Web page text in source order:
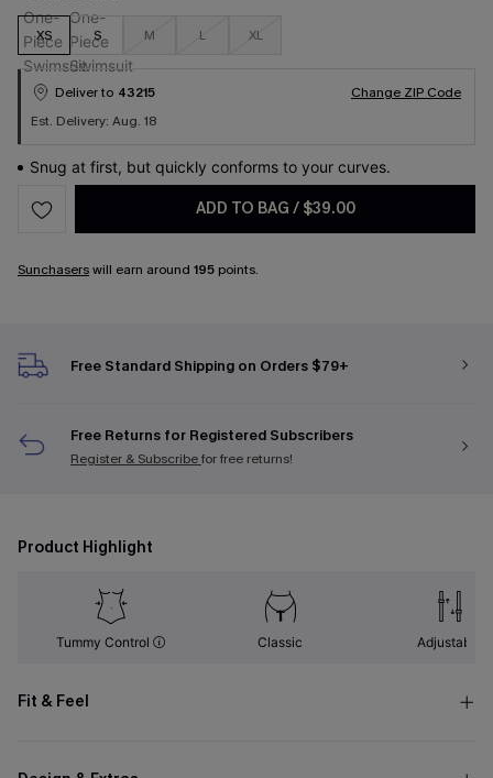
XS S M L XL
Deliver to 43215
Change ZIP Code
Est. Delivery: Aug. 18
Snug at first, but quickly conforms to your curves.
ADD TO BAG / $39.00
Sunchaserswill earn around 195 points.
Free Standard Shipping on Orders $79+
Free Returns for Registered Subscribers
Register & Subscribefor free returns!
Product Highlight
Tummy Control Classic Adjustable
Fit & Feel